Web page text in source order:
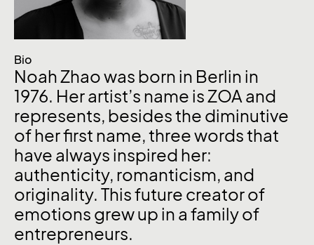
Bio
Noah Zhao was born in Berlin in
1976. Her artist’s name is ZOA and
represents, besides the diminutive
of her first name, three words that
have always inspired her:
authenticity, romanticism, and
originality. This future creator of
emotions grew up in a family of
entrepreneurs.